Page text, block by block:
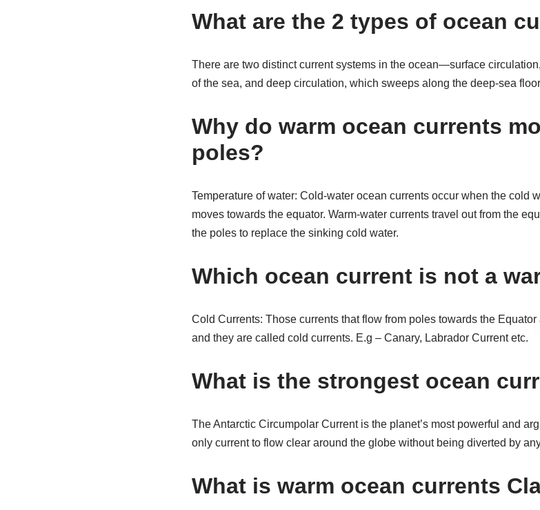
What are the 2 types of ocean
There are two distinct current systems in the ocean—surface
of the sea, and deep circulation, which sweeps along the deep-sea
Why do warm ocean currents
poles?
Temperature of water: Cold-water ocean currents occur when the cold
moves towards the equator. Warm-water currents travel out from the
the poles to replace the sinking cold water.
Which ocean current is not a
Cold Currents: Those currents that flow from poles towards the
and they are called cold currents. E.g – Canary, Labrador Current etc.
What is the strongest ocean
The Antarctic Circumpolar Current is the planet’s most powerful and
only current to flow clear around the globe without being diverted by
What is warm ocean currents